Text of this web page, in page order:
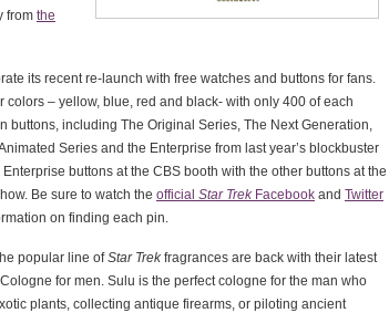
from the
its recent re-launch with free watches and buttons for fans.
colors – yellow, blue, red and black- with only 400 of each
buttons, including The Original Series, The Next Generation,
Series and the Enterprise from last year’s blockbuster
buttons at the CBS booth with the other buttons at the
Be sure to watch the official Star Trek Facebook and Twitter
on finding each pin.
popular line ofStar Trekfragrances are back with their latest
for men. Sulu is the perfect cologne for the man who
plants, collecting antique firearms, or piloting ancient